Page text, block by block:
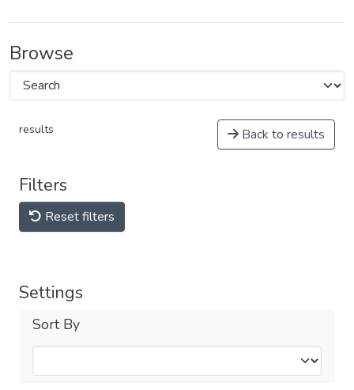
Browse
results Back to results
Filters
Reset filters
Settings
Sort By